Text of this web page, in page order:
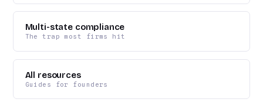
Multi-state compliance
The trap most firms hit
All resources
Guides for founders